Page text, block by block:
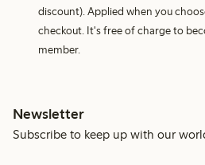
discount). Applied when you
checkout. It's free of charge to
member.
Newsletter
Subscribe to keep up with our